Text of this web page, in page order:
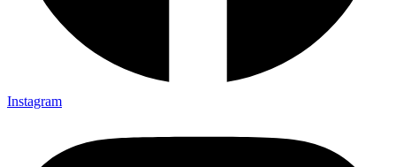
Instagram